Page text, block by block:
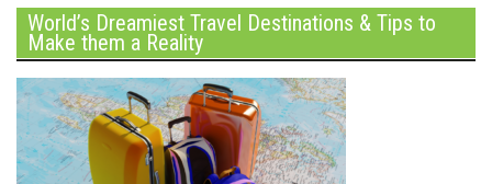
World’s Dreamiest Travel Destinations & Tips to
Make them a Reality